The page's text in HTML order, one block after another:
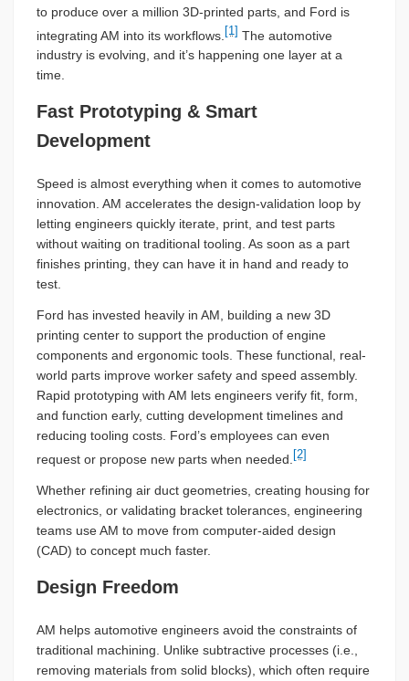
to produce over a million 3D-printed parts, and Ford is
integrating AM into its workflows. [1] The automotive
industry is evolving, and it’s happening one layer at a
time.
Fast Prototyping & Smart
Development
Speed is almost everything when it comes to automotive
innovation. AM accelerates the design-validation loop by
letting engineers quickly iterate, print, and test parts
without waiting on traditional tooling. As soon as a part
finishes printing, they can have it in hand and ready to
test.
Ford has invested heavily in AM, building a new 3D
printing center to support the production of engine
components and ergonomic tools. These functional, real-
world parts improve worker safety and speed assembly.
Rapid prototyping with AM lets engineers verify fit, form,
and function early, cutting development timelines and
reducing tooling costs. Ford’s employees can even
request or propose new parts when needed. [2]
Whether refining air duct geometries, creating housing for
electronics, or validating bracket tolerances, engineering
teams use AM to move from computer-aided design
(CAD) to concept much faster.
Design Freedom
AM helps automotive engineers avoid the constraints of
traditional machining. Unlike subtractive processes (i.e.,
removing materials from solid blocks), which often require